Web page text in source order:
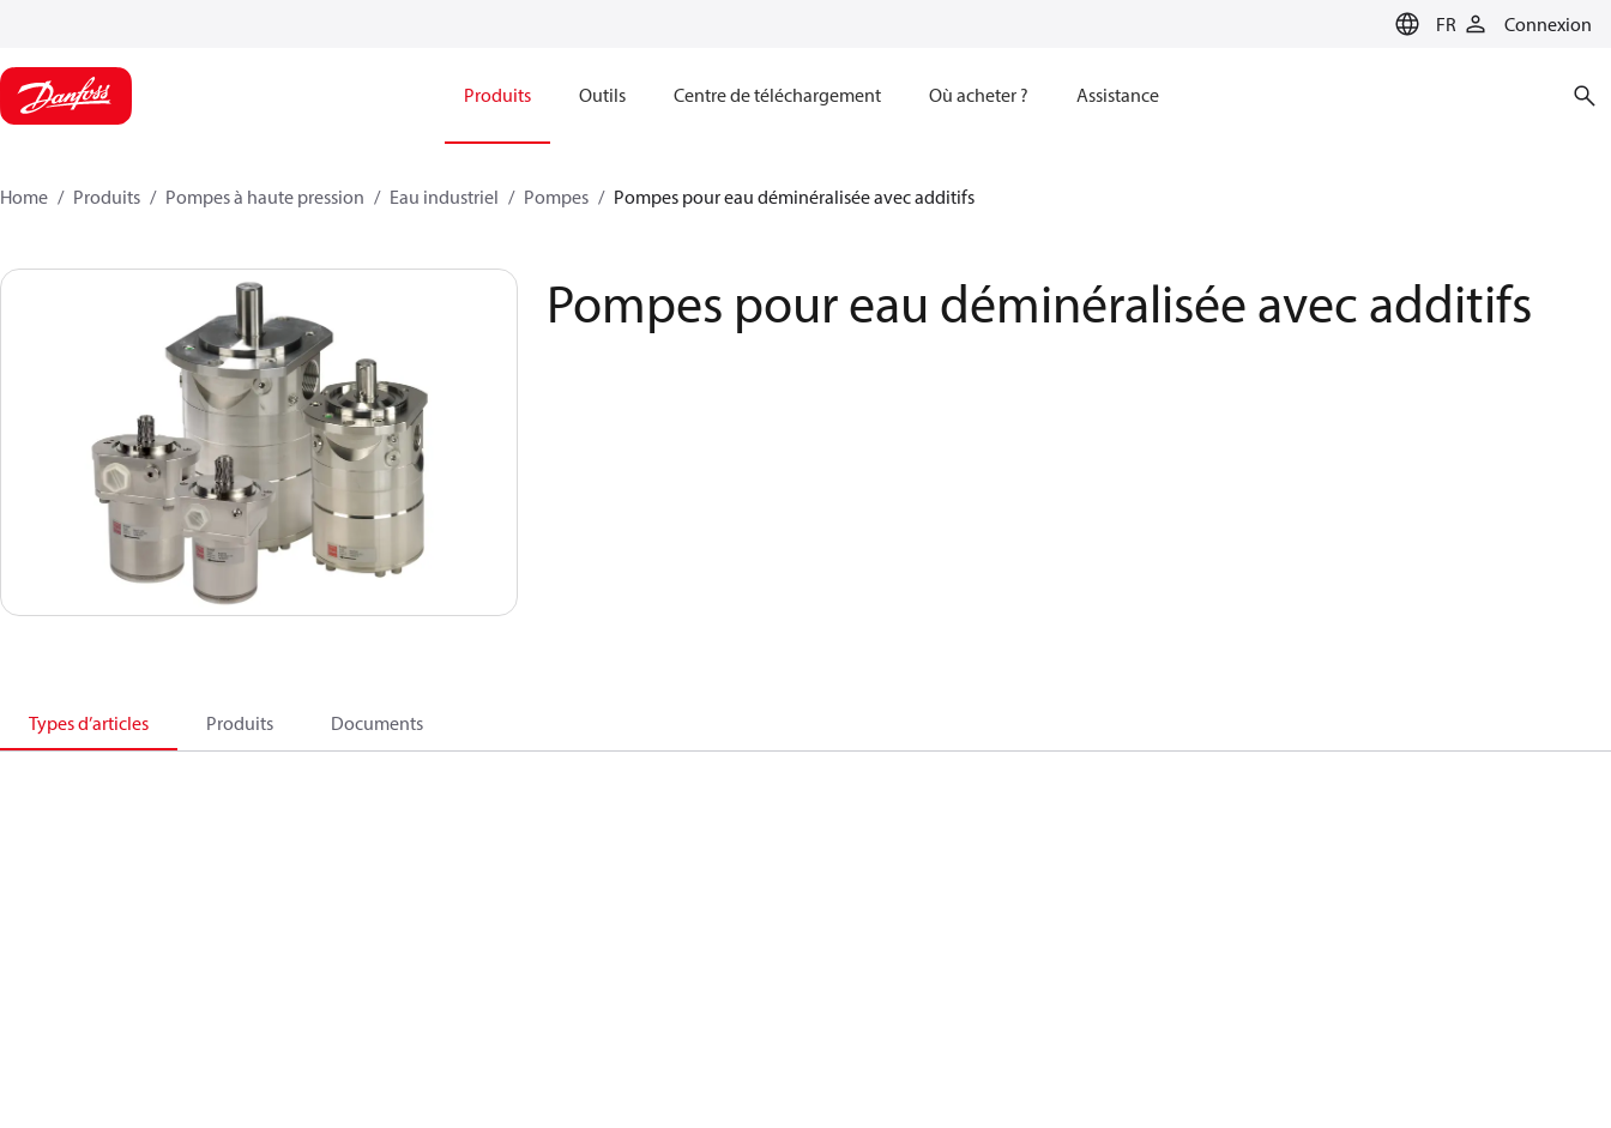
FR Connexion
Produits Outils Centre de téléchargement Où acheter ? Assistance
Home Produits Pompes à haute pression Eau industriel Pompes Pompes pour eau déminéralisée avec additifs
Pompes pour eau déminéralisée avec additifs
Types d’articles Produits Documents